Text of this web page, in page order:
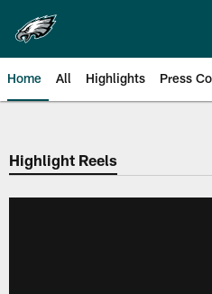
main
content
Home All Highlights Press
Philadelphia
Highlight Reels